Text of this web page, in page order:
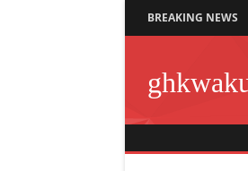
BREAKING NEWS